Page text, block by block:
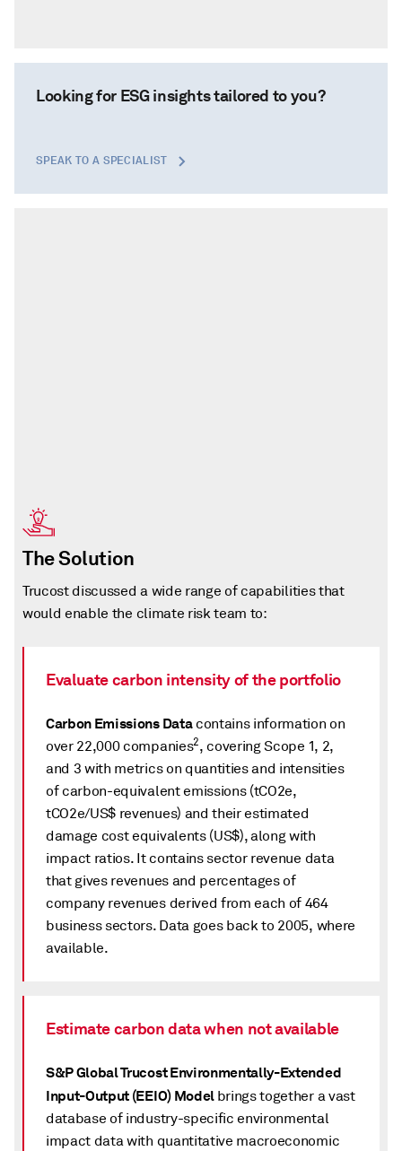
Looking for ESG insights tailored to you?
SPEAK TO A SPECIALIST
The Solution
Trucost discussed a wide range of capabilities that
would enable the climate risk team to:
Evaluate carbon intensity of the portfolio
Carbon Emissions Datacontains information on
over 22,000 companies2, covering Scope 1, 2,
and 3 with metrics on quantities and intensities
of carbon-equivalent emissions (tCO2e,
tCO2e/US$ revenues) and their estimated
damage cost equivalents (US$), along with
impact ratios. It contains sector revenue data
that gives revenues and percentages of
company revenues derived from each of 464
business sectors. Data goes back to 2005, where
available.
Estimate carbon data when not available
S&P Global Trucost Environmentally-Extended
Input-Output (EEIO) Model brings together a vast
database of industry-specific environmental
impact data with quantitative macroeconomic